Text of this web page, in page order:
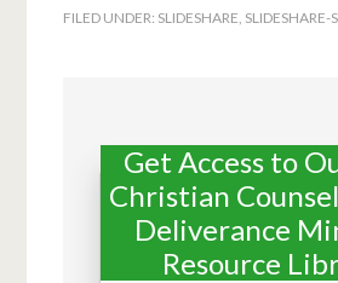
FILED UNDER: SLIDESHARE, SLIDESHARE-
Get Access to
Christian
Deliverance
Resource